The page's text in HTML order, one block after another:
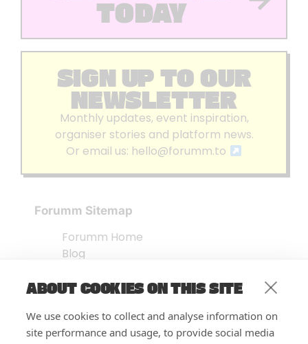
ABOUT COOKIES ON THIS SITE
We use cookies to collect and analyse information on
site performance and usage, to provide social media
TODAY
SIGN UP TO OUR
NEWSLETTER
Monthly updates, event inspiration,
organiser stories and platform news.
Or email us: hello@forumm.to
Forumm Sitemap
Forumm Home
Blog
Embed Test
FAQ’s
Features